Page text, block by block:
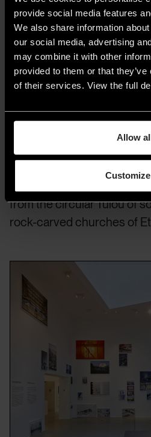
provide social media features
We also share information
our social media, advertising
may combine it with other
provided to them or that
of their services. View the full
Allow
Customize
Sou Fujimoto
A Journey in
Portfolio
The exhibition showcases
,
known from publications
from the circular Tulou of
rock-carved churches of